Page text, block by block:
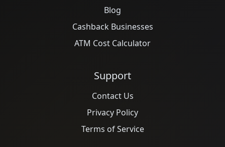
Blog
Cashback Businesses
ATM Cost Calculator
Support
Contact Us
Privacy Policy
Terms of Service